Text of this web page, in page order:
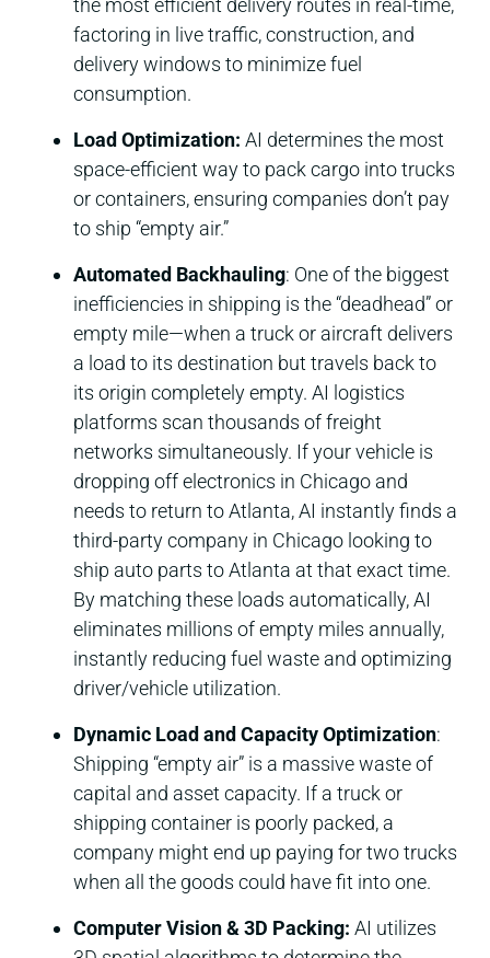
factoring in live traffic, construction, and
delivery windows to minimize fuel
consumption.
Load Optimization: AI determines the most
space-efficient way to pack cargo into trucks
or containers, ensuring companies don’t pay
to ship “empty air.”
Automated Backhauling: One of the biggest
inefficiencies in shipping is the “deadhead” or
empty mile—when a truck or aircraft delivers
a load to its destination but travels back to
its origin completely empty. AI logistics
platforms scan thousands of freight
networks simultaneously. If your vehicle is
dropping off electronics in Chicago and
needs to return to Atlanta, AI instantly finds a
third-party company in Chicago looking to
ship auto parts to Atlanta at that exact time.
By matching these loads automatically, AI
eliminates millions of empty miles annually,
instantly reducing fuel waste and optimizing
driver/vehicle utilization.
Dynamic Load and Capacity Optimization:
Shipping “empty air” is a massive waste of
capital and asset capacity. If a truck or
shipping container is poorly packed, a
company might end up paying for two trucks
when all the goods could have fit into one.
Computer Vision & 3D Packing: AI utilizes